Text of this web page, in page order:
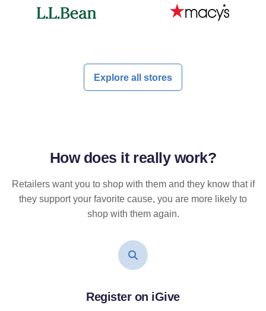
Explore all stores
How does it reallywork?
Retailers want you to shop with them and they know that if
they support your favorite cause, you are more likely to
shop with them again.
Register on iGive